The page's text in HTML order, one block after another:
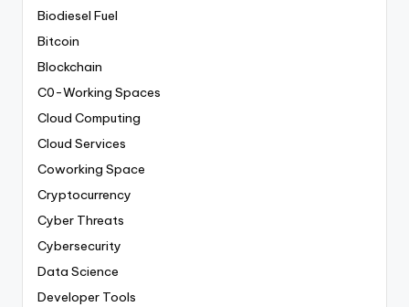
Biodiesel Fuel
Bitcoin
Blockchain
C0-Working Spaces
Cloud Computing
Cloud Services
Coworking Space
Cryptocurrency
Cyber Threats
Cybersecurity
Data Science
Developer Tools